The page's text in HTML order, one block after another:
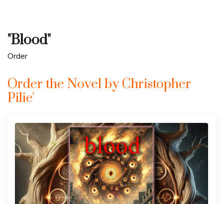
"Blood"
Order
Order the Novel by Christopher
Pilie'